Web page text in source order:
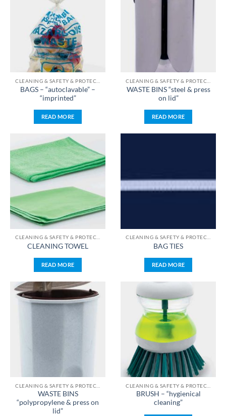
BAGS – “autoclavable” –
“imprinted”
READ MORE
WASTE BINS “steel & press
on lid”
READ MORE
CLEANING & SAFETY & PROTECTION & STERILIZATION
CLEANING TOWEL
READ MORE
CLEANING & SAFETY & PROTECTION & STERILIZATION
BAG TIES
READ MORE
WASTE BINS
“polypropylene & press on
lid”
BRUSH – “hygienical
cleaning”